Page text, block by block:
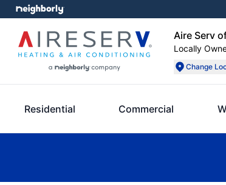
Aire Serv
Locally
Change
Residential Commercial